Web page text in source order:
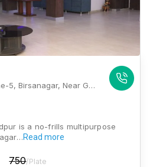
The Altira Hotel, 300, Zone-5, Birsanagar, Near Gulmohar School, Jamshedpur, Jharkhand 831004, Jamshedpur
is a no-frills multipurpose
Read more
750/Plate